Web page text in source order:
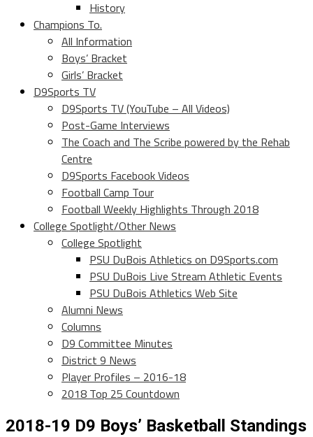
History
Champions To.
All Information
Boys’ Bracket
Girls’ Bracket
D9Sports TV
D9Sports TV (YouTube – All Videos)
Post-Game Interviews
The Coach and The Scribe powered by the Rehab
Centre
D9Sports Facebook Videos
Football Camp Tour
Football Weekly Highlights Through 2018
College Spotlight/Other News
College Spotlight
PSU DuBois Athletics on D9Sports.com
PSU DuBois Live Stream Athletic Events
PSU DuBois Athletics Web Site
Alumni News
Columns
D9 Committee Minutes
District 9 News
Player Profiles – 2016-18
2018 Top 25 Countdown
2018-19 D9 Boys’ Basketball Standings